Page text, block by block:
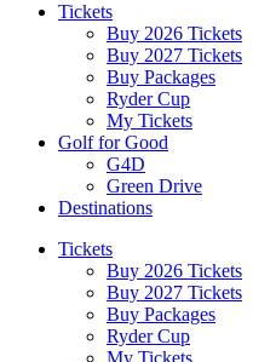
Tickets
Buy 2026 Tickets
Buy 2027 Tickets
Buy Packages
Ryder Cup
My Tickets
Golf for Good
G4D
Green Drive
Destinations
Tickets
Buy 2026 Tickets
Buy 2027 Tickets
Buy Packages
Ryder Cup
My Tickets